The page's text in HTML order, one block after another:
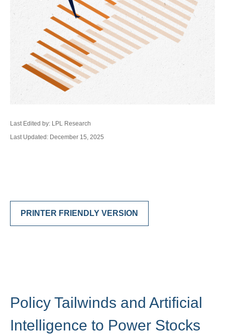
Last Edited by: LPL Research
Last Updated: December 15, 2025
PRINTER FRIENDLY VERSION
Policy Tailwinds and Artificial
Intelligence to Power Stocks